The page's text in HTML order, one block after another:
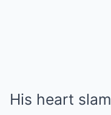
His heart